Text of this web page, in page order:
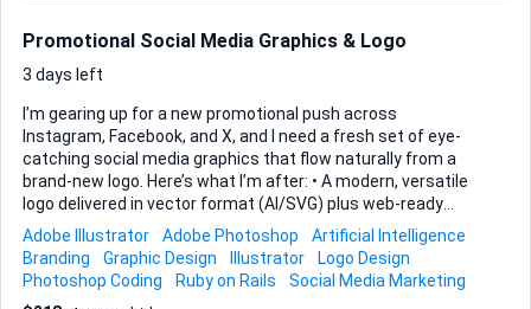
React are the baseline; RSpec, Jest/Testing Library, GitHub
pull-requests, and CI/CD (we use GitHub Actions) are part of
Promotional Social Media Graphics & Logo
3 days left
I’m gearing up for a new promotional push across
Instagram, Facebook, and X, and I need a fresh set of eye-
catching social media graphics that flow naturally from a
brand-new logo. Here’s what I’m after: • A modern, versatile
logo delivered in vector format (AI/SVG) plus web-ready
PNGs. • A batch of platform-specific promo graphics—at
minimum Instagram square & story, Facebook post & cover,
and an X post—each templated so that future text swaps
are easy. • Consistent colour palette, typography
Adobe Illustrator Adobe Photoshop
Artificial Intelligence
Branding
Graphic Design Illustrator
Logo Design
Photoshop Coding
Ruby on Rails
Social Media Marketing